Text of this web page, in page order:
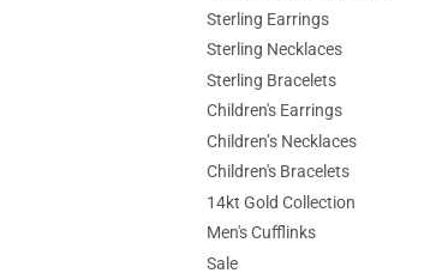
Sterling Earrings
Sterling Necklaces
Sterling Bracelets
Children's Earrings
Children’s Necklaces
Children's Bracelets
14kt Gold Collection
Men's Cufflinks
Sale